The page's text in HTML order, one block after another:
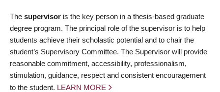
The supervisor is the key person in a thesis-based graduate
degree program. The principal role of the supervisor is to help
students achieve their scholastic potential and to chair the
student’s Supervisory Committee. The Supervisor will provide
reasonable commitment, accessibility, professionalism,
stimulation, guidance, respect and consistent encouragement
to the student. LEARN MORE